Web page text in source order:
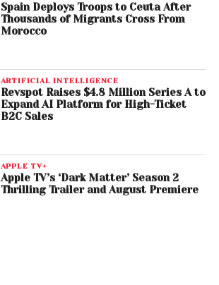
Spain Deploys Troops to Ceuta After
Thousands of Migrants Cross From
Morocco
ARTIFICIAL INTELLIGENCE
Revspot Raises $4.8 Million Series A to
Expand AI Platform for High-Ticket
B2C Sales
APPLE TV+
Apple TV’s ‘Dark Matter’ Season 2
Thrilling Trailer and August Premiere